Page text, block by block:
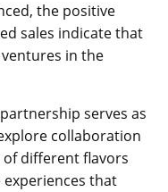
the positive
sales indicate that
in the
serves as
collaboration
different flavors
that